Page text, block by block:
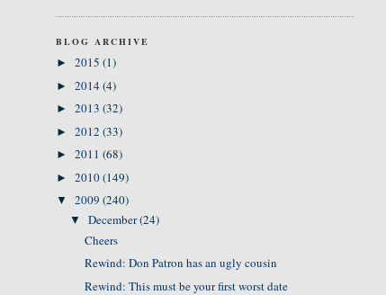
BLOG ARCHIVE
► 2015 (1)
► 2014(4)
► 2013 (32)
► 2012 (33)
► 2011 (68)
► 2010(149)
▼ 2009 (240)
▼December(24)
Cheers
Rewind: Don Patron has an ugly cousin
Rewind: This must be your first worst date